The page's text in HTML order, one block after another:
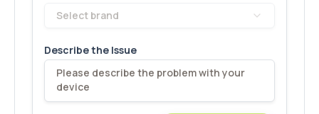
Select brand
Describe the Issue